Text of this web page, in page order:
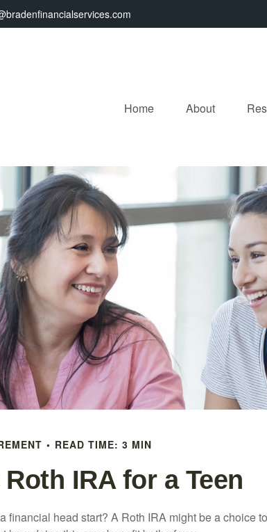
Home About
READ TIME: 3 MIN
IRA for a Teen
financial head start? A Roth IRA might be a choice to